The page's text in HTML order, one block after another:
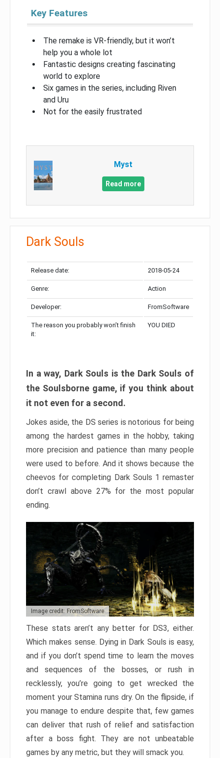
Key Features
The remake is VR-friendly, but it won’t
help you a whole lot
Fantastic designs creating fascinating
world to explore
Six games in the series, including Riven
and Uru
Not for the easily frustrated
Myst
Read more
Dark Souls
Release date: 2018-05-24
Genre: Action
Developer: FromSoftware
The reason you probably won’t finish
it:
YOU DIED
In a way, Dark Souls is the Dark Souls of
the Soulsborne game, if you think about
it not even for a second.
Jokes aside, the DS series is notorious for being
among the hardest games in the hobby, taking
more precision and patience than many people
were used to before. And it shows because the
cheevos for completing Dark Souls 1 remaster
don’t crawl above 27% for the most popular
ending.
Image credit: FromSoftware
These stats aren’t any better for DS3, either.
Which makes sense. Dying in Dark Souls is easy,
and if you don’t spend time to learn the moves
and sequences of the bosses, or rush in
recklessly, you’re going to get wrecked the
moment your Stamina runs dry. On the flipside, if
you manage to endure despite that, few games
can deliver that rush of relief and satisfaction
after a boss fight. They are not unbeatable
games by any metric, but they will smack you.